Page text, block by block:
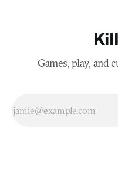
Games, play, and